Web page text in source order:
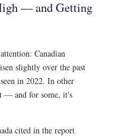
— and Getting
Canadian
slightly over the past
in 2022. In other
— and for some, it's
cited in the report